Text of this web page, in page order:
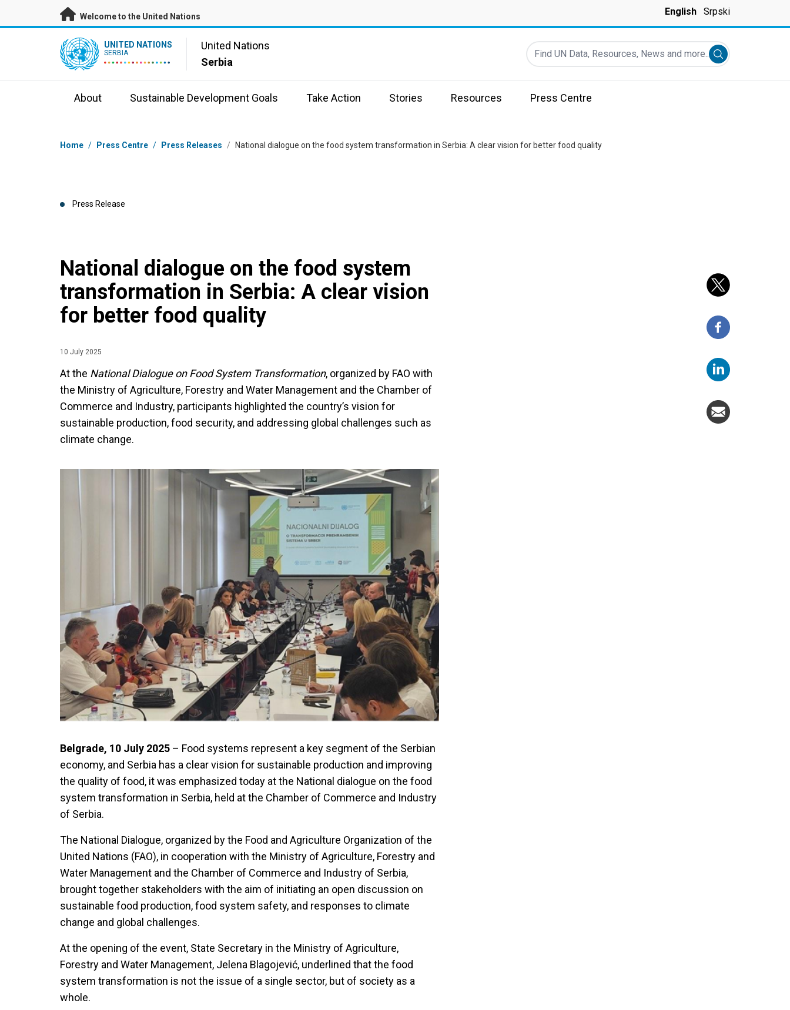
Skip to main content
Welcome to the United Nations English Srpski
UN Logo UNITED NATIONS
SERBIA
United Nations
Serbia
Find UN Data, Resources, News and more...
Submit search
About Sustainable Development Goals Take Action Stories Resources Press Centre
Breadcrumb
Home / Press Centre / Press Releases / National dialogue on the food system transformation in Serbia: A clear vision for better food quality
Press Release
National dialogue on the food system
transformation in Serbia: A clear vision
for better food quality
10 July 2025
At the National Dialogue on Food System Transformation, organized by FAO with
the Ministry of Agriculture, Forestry and Water Management and the Chamber of
Commerce and Industry, participants highlighted the country’s vision for
sustainable production, food security, and addressing global challenges such as
climate change.
Belgrade, 10 July 2025 – Food systems represent a key segment of the Serbian
economy, and Serbia has a clear vision for sustainable production and improving
the quality of food, it was emphasized today at the National dialogue on the food
system transformation in Serbia, held at the Chamber of Commerce and Industry
of Serbia.
The National Dialogue, organized by the Food and Agriculture Organization of the
United Nations (FAO), in cooperation with the Ministry of Agriculture, Forestry and
Water Management and the Chamber of Commerce and Industry of Serbia,
brought together stakeholders with the aim of initiating an open discussion on
sustainable food production, food system safety, and responses to climate
change and global challenges.
At the opening of the event, State Secretary in the Ministry of Agriculture,
Forestry and Water Management, Jelena Blagojević, underlined that the food
system transformation is not the issue of a single sector, but of society as a
whole.